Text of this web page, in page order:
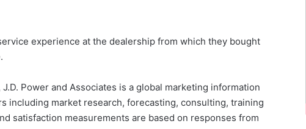
experience at the dealership from which they bought
Power and Associates is a global marketing information
including market research, forecasting, consulting, training
satisfaction measurements are based on responses from